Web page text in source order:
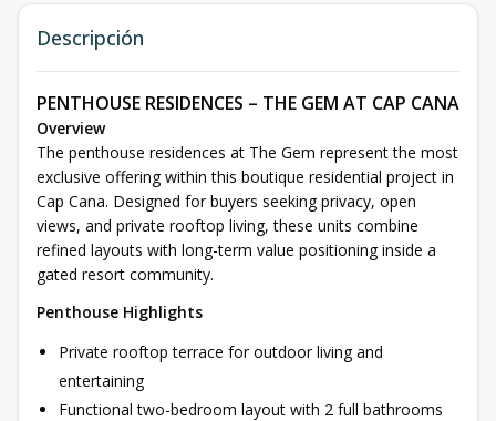
Descripción
PENTHOUSE RESIDENCES – THE GEM AT CAP CANA
Overview
The penthouse residences at The Gem represent the most
exclusive offering within this boutique residential project in
Cap Cana. Designed for buyers seeking privacy, open
views, and private rooftop living, these units combine
refined layouts with long-term value positioning inside a
gated resort community.
Penthouse Highlights
Private rooftop terrace for outdoor living and
entertaining
Functional two-bedroom layout with 2 full bathrooms